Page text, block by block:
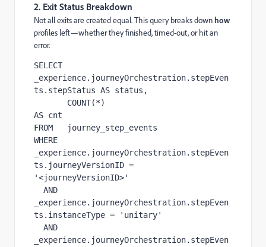
2. Exit Status Breakdown
Not all exits are created equal. This query breaks downhow
profiles left—whether they finished, timed-out, or hit an
error.
SELECT
_experience.journeyOrchestration.stepEven
ts.stepStatus AS status,
AS cnt
FROM   journey_step_events
WHERE
_experience.journeyOrchestration.stepEven
ts.journeyVersionID =
'<journeyVersionID>'
_experience.journeyOrchestration.stepEven
ts.instanceType = 'unitary'
_experience.journeyOrchestration.stepEven